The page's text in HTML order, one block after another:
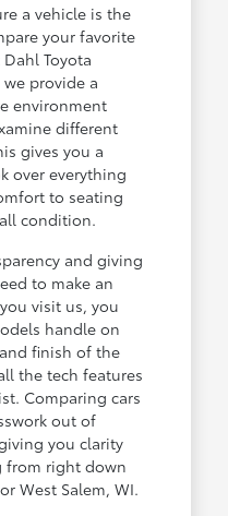
a vehicle is the
your favorite
Toyota
provide a
environment
different
gives you a
over everything
to seating
condition.
and giving
to make an
visit us, you
handle on
finish of the
the tech features
Comparing cars
out of
you clarity
from right down
West Salem, WI.